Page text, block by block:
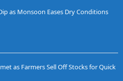
as Monsoon Eases Dry Conditions
as Farmers Sell Off Stocks for Quick